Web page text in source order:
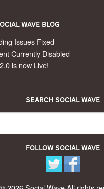
Wave Blog
Issues Fixed
Currently Disabled
is now Live!
Search Social Wave
Follow Social Wave